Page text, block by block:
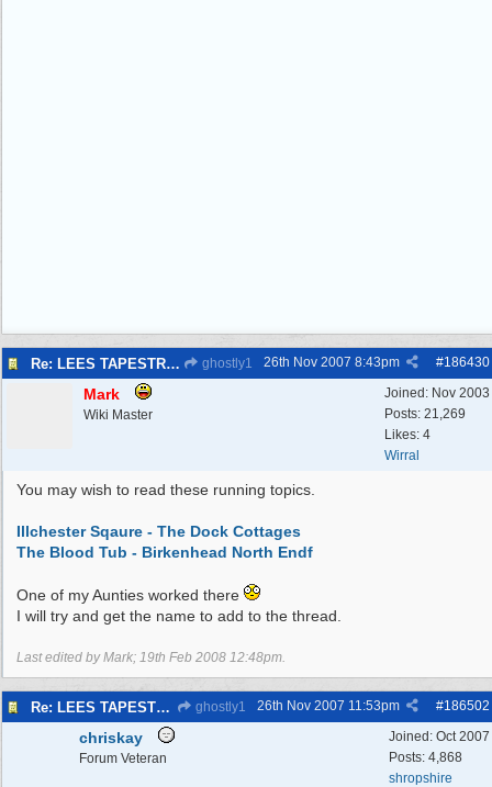
Re: LEES TAPESTRIES ghostly1 #186430
26th Nov 2007 8:43pm
Joined: Nov 2003
Posts: 21,269
Likes: 4
Wirral
Mark
Wiki Master
You may wish to read these running topics.
Illchester Sqaure - The Dock Cottages
The Blood Tub - Birkenhead North Endf
One of my Aunties worked there
I will try and get the name to add to the thread.
Last edited by Mark; 19th Feb 2008 12:48pm.
Re: LEES TAPESTRIES ghostly1 #186502
26th Nov 2007 11:53pm
Joined: Oct 2007
Posts: 4,868
shropshire
chriskay
Forum Veteran